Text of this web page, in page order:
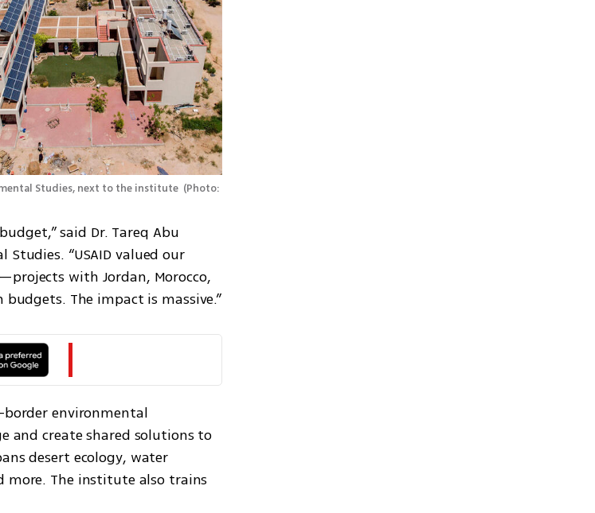
Studies, next to the institute (Photo:
said Dr. Tareq Abu
“USAID valued our
with Jordan, Morocco,
The impact is massive.”
border environmental
and create shared solutions to
desert ecology, water
more. The institute also trains